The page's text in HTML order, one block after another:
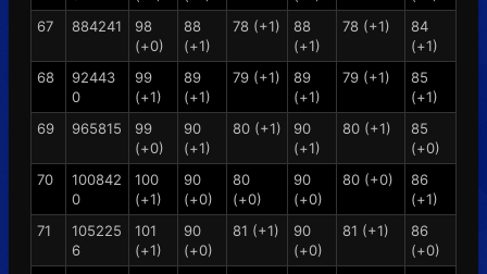
67
884241
98
(+0)
88
(+1)
78 (+1)
88
(+1)
78 (+1)
84
(+1)
68
92443
0
99
(+1)
89
(+1)
79 (+1)
89
(+1)
79 (+1)
85
(+1)
69
965815
99
(+0)
90
(+1)
80 (+1)
90
(+1)
80 (+1)
85
(+0)
70
100842
0
100
(+1)
90
(+0)
80
(+0)
90
(+0)
80 (+0)
86
(+1)
71
105225
6
101
(+1)
90
(+0)
81 (+1)
90
(+0)
81 (+1)
86
(+0)